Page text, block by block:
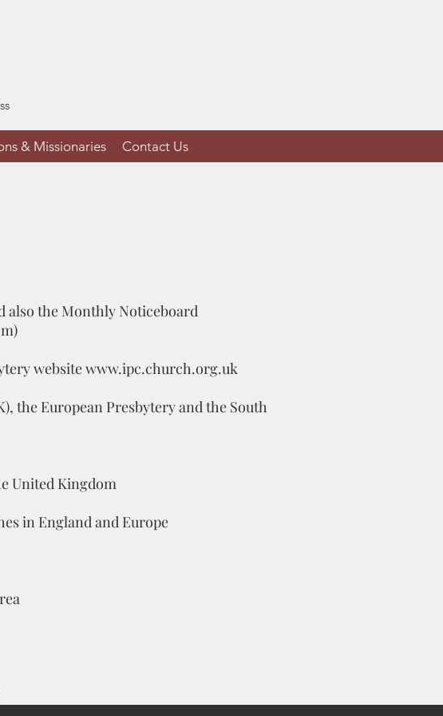
& Missionaries Contact Us
also the Monthly Noticeboard
)
websitewww.ipc.church.org.uk
the European Presbytery and the South
United Kingdom
in England and Europe